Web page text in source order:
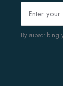
By subscribing